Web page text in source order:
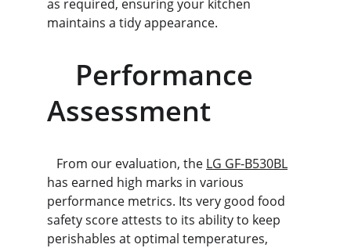
as required, ensuring your kitchen
maintains a tidy appearance.
Assessment
   From our evaluation, the
LG GF-B530BL
has earned high marks in various
performance metrics. Its very good food
safety score attests to its ability to keep
perishables at optimal temperatures,